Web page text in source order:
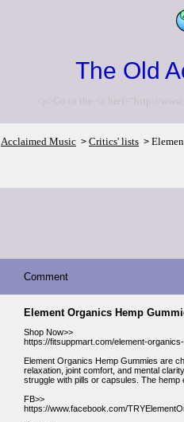
The Old
<p>Go to the <a href="http://
Acclaimed Music > Critics' lists >
Comment
Element Organics Hemp
Shop Now>>
https://fitsuppmart.com/element-
Element Organics Hemp Gummies are
relaxation, joint comfort, and mental
struggle with pills or capsules. The
FB>>
https://www.facebook.com/